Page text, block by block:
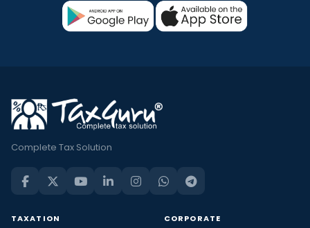
Complete Tax Solution
TAXATION CORPORATE